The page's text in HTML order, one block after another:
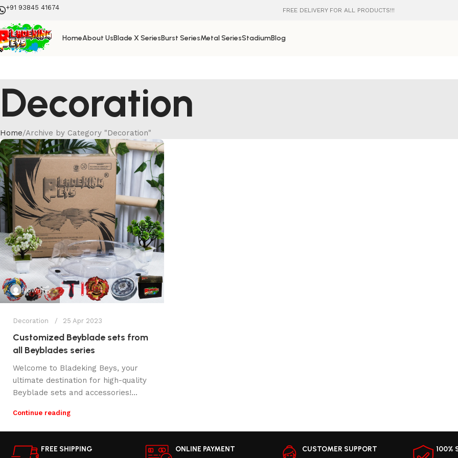
+91 93845 41674 FREE DELIVERY FOR ALL PRODUCTS!!!
HomeAbout UsBlade X SeriesBurst SeriesMetal SeriesStadiumBlog
Decoration
Home Archive by Category "Decoration"
flown
Decoration 25 Apr 2023
Customized Beyblade sets from
all Beyblades series
Welcome to Bladeking Beys, your
ultimate destination for high-quality
Beyblade sets and accessories!...
Continue reading
FREE SHIPPING ONLINE PAYMENT CUSTOMER SUPPORT 100%